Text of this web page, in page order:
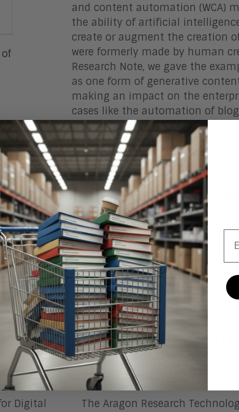
and content automation (WCA)
the ability of artificial
create or augment the creation
were formerly made by human
Research Note, we gave the
as one form of generative
making an impact on the
cases like the automation of
However, business leaders
there are different types of
that these different types of
different ways. Moreover, these
understand that the ability to
evolving at a different pace
content, and so not all these
practical to implement in the
this Research Note, we define the
generative content, exploring
technical maturity for today’s
Free Research
Digital
The Aragon Research